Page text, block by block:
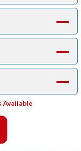
A
A
A
Available